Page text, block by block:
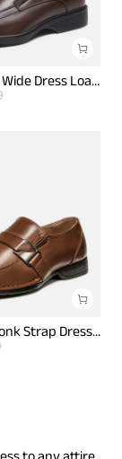
Men's Slip-On Wide Dress Loafers
Men's Wide Monk Strap Dress Loafer Shoes
to any attire